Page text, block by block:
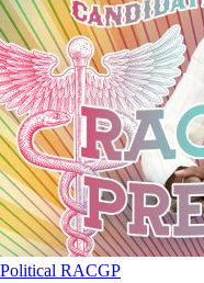
Political RACGP